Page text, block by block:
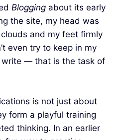
Bloggingabout its early
the site, my head was
and my feet firmly
even try to keep in my
write — that is the task of
is not just about
form a playful training
thinking. In an earlier